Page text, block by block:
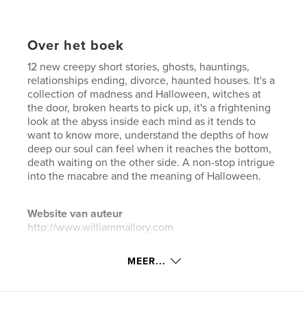
Over het boek
12 new creepy short stories, ghosts, hauntings,
relationships ending, divorce, haunted houses. It's a
collection of madness and Halloween, witches at
the door, broken hearts to pick up, it's a frightening
look at the abyss inside each mind as it tends to
want to know more, understand the depths of how
deep our soul can feel when it reaches the bottom,
death waiting on the other side. A non-stop intrigue
into the macabre and the meaning of Halloween.
Website van auteur
http://www.williammallory.com
kenmerken / functionaliteiten &
MEER...